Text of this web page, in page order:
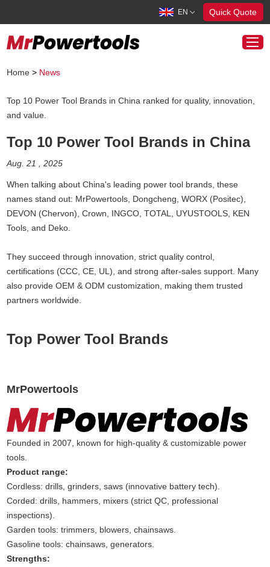
Cordless Tools
About Us
Contact Us
info@mrpowertools.com
EN Quick Quote
Home > News
Top 10 Power Tool Brands in China ranked for quality, innovation,
and value.
Top 10 Power Tool Brands in China
Aug. 21 , 2025
When talking about China's leading power tool brands, these
names stand out: MrPowertools, Dongcheng, WORX (Positec),
DEVON (Chervon), Crown, INGCO, TOTAL, UYUSTOOLS, KEN
Tools, and Deko.
They succeed through innovation, strict quality control,
certifications (CCC, CE, UL), and strong after-sales support. Many
also provide OEM & ODM customization, making them trusted
partners worldwide.
Top Power Tool Brands
MrPowertools
Founded in 2007, known for high-quality & customizable power
tools.
Product range:
Cordless: drills, grinders, saws (innovative battery tech).
Corded: drills, hammers, mixers (strict QC, professional
inspections).
Garden tools: trimmers, blowers, chainsaws.
Gasoline tools: chainsaws, generators.
Strengths: